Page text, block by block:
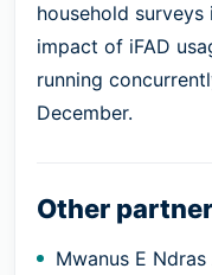
household
impact of iFAD
running
December.
Other
Mwanus E